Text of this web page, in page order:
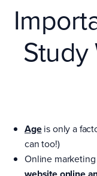
Ageis only a
can too!)
Online